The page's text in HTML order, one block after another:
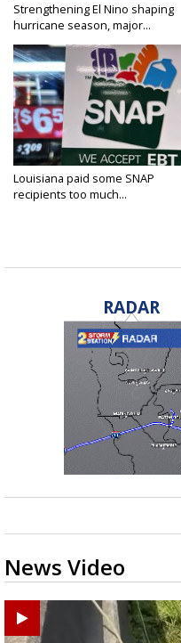
Strengthening El Nino shaping
hurricane season, major...
Louisiana paid some SNAP
recipients too much...
RADAR
News Video